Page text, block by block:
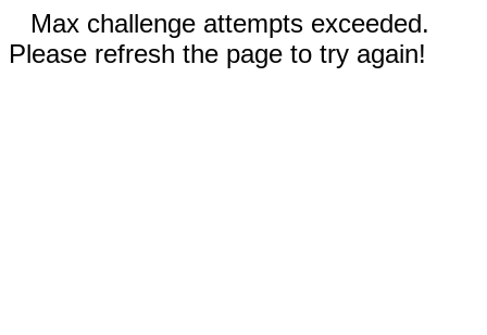
Max challenge attempts exceeded.
Please refresh the page to try again!